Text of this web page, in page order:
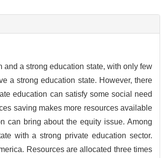
a strong education state, with only few
a strong education state. However, there
education can satisfy some social need
saving makes more resources available
can bring about the equity issue. Among
with a strong private education sector.
Resources are allocated three times